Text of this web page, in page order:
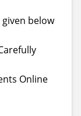
given below
Online